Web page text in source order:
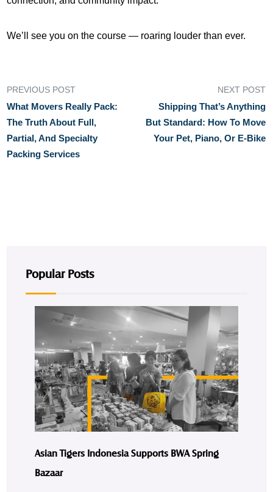
We’ll see you on the course — roaring louder than ever.
PREVIOUS POST
What Movers Really Pack:
The Truth About Full,
Partial, And Specialty
Packing Services
NEXT POST
Shipping That’s Anything
But Standard: How To Move
Your Pet, Piano, Or E-Bike
Popular Posts
Asian Tigers Indonesia Supports BWA Spring
Bazaar